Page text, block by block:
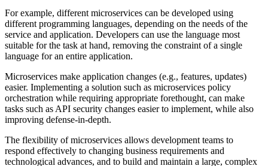
For example, different microservices can be developed using
different programming languages, depending on the needs of the
service and application. Developers can use the language most
suitable for the task at hand, removing the constraint of a single
language for an entire application.
Microservices make application changes (e.g., features, updates)
easier. Implementing a solution such as microservices policy
orchestration while requiring appropriate forethought, can make
tasks such as API security changes easier to implement, while also
improving defense-in-depth.
The flexibility of microservices allows development teams to
respond effectively to changing business requirements and
technological advances, and to build and maintain a large, complex